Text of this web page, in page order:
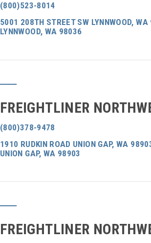
(800)523-8014
5001 208TH STREET SW LYNNWOOD,
LYNNWOOD, WA 98036
FREIGHTLINER
(800)378-9478
1910 RUDKIN ROAD UNION GAP, WA
UNION GAP, WA 98903
FREIGHTLINER